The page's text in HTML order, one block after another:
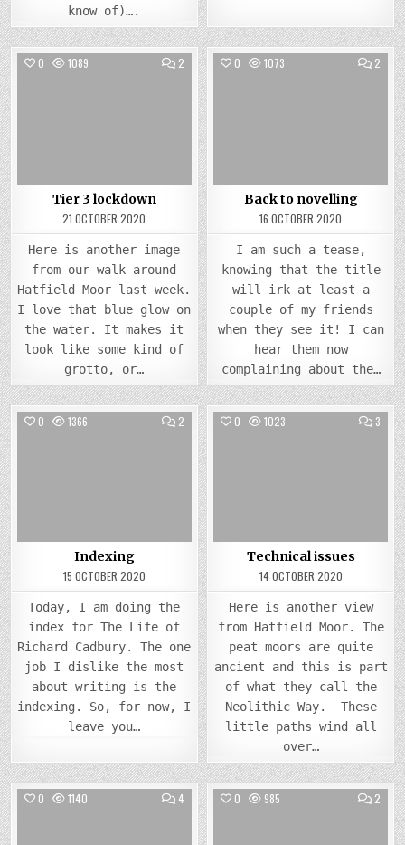
know of)….
0 1089 2COMMENTS
ON
TIER
LOCKDOWN
Tier 3 lockdown
21 OCTOBER 2020
Here is another image
from our walk around
Hatfield Moor last week.
I love that blue glow on
the water. It makes it
look like some kind of
grotto, or…
0 1073 2
ON
BACK
Back to novelling
16 OCTOBER 2020
I am such a tease,
knowing that the title
will irk at least a
couple of my friends
when they see it! I can
hear them now
complaining about the…
0 1366 2COMMENTS
ON
INDEXING
Indexing
15 OCTOBER 2020
Today, I am doing the
index for The Life of
Richard Cadbury. The one
job I dislike the most
about writing is the
indexing. So, for now, I
leave you…
0 1023 3
Technical issues
14 OCTOBER 2020
Here is another view
from Hatfield Moor. The
peat moors are quite
ancient and this is part
of what they call the
Neolithic Way. These
little paths wind all
over…
0 1140 4COMMENTS
TIER
LOCKDOWN
0 985 2
ON
MOOR